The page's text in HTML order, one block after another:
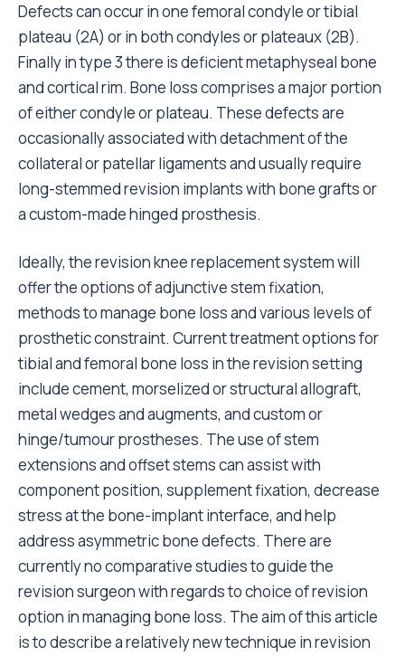
Defects can occur in one femoral condyle or tibial
plateau (2A) or in both condyles or plateaux (2B).
Finally in type 3 there is deficient metaphyseal bone
and cortical rim. Bone loss comprises a major portion
of either condyle or plateau. These defects are
occasionally associated with detachment of the
collateral or patellar ligaments and usually require
long-stemmed revision implants with bone grafts or
a custom-made hinged prosthesis.
Ideally, the revision knee replacement system will
offer the options of adjunctive stem fixation,
methods to manage bone loss and various levels of
prosthetic constraint. Current treatment options for
tibial and femoral bone loss in the revision setting
include cement, morselized or structural allograft,
metal wedges and augments, and custom or
hinge/tumour prostheses. The use of stem
extensions and offset stems can assist with
component position, supplement fixation, decrease
stress at the bone-implant interface, and help
address asymmetric bone defects. There are
currently no comparative studies to guide the
revision surgeon with regards to choice of revision
option in managing bone loss. The aim of this article
is to describe a relatively new technique in revision